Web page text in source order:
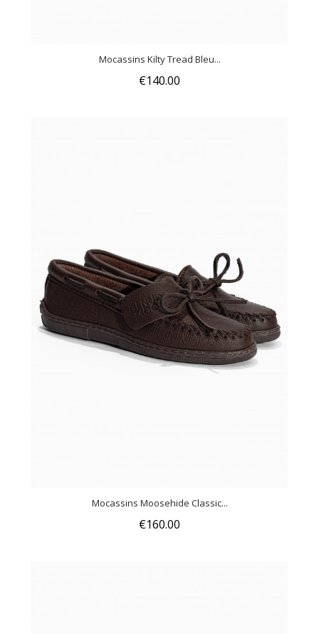
Mocassins Kilty Tread Bleu...
€140.00
Mocassins Moosehide Classic...
€160.00